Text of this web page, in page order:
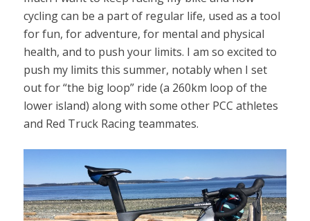
cycling can be a part of regular life, used as a tool
for fun, for adventure, for mental and physical
health, and to push your limits. I am so excited to
push my limits this summer, notably when I set
out for “the big loop” ride (a 260km loop of the
lower island) along with some other PCC athletes
and Red Truck Racing teammates.